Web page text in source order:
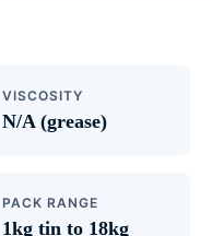
VISCOSITY
N/A (grease)
PACK RANGE
1kg tin to 18kg